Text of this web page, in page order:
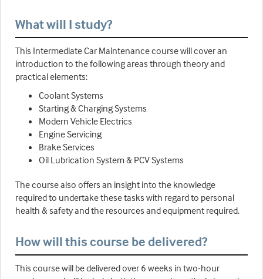
What will I study?
This Intermediate Car Maintenance course will cover an
introduction to the following areas through theory and
practical elements:
Coolant Systems
Starting & Charging Systems
Modern Vehicle Electrics
Engine Servicing
Brake Services
Oil Lubrication System & PCV Systems
The course also offers an insight into the knowledge
required to undertake these tasks with regard to personal
health & safety and the resources and equipment required.
How will this course be delivered?
This course will be delivered over 6 weeks in two-hour